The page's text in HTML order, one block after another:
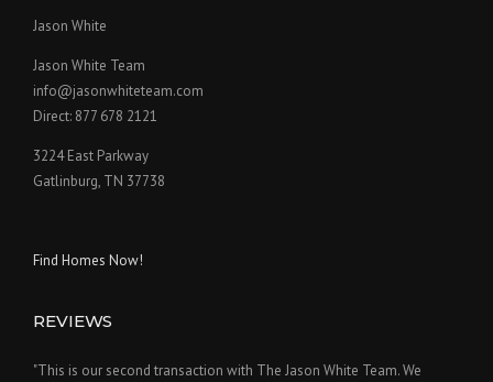
Jason White
Jason White Team
info@jasonwhiteteam.com
Direct: 877 678 2121
3224 East Parkway
Gatlinburg, TN 37738
Find Homes Now!
REVIEWS
"This is our second transaction with The Jason White Team. We